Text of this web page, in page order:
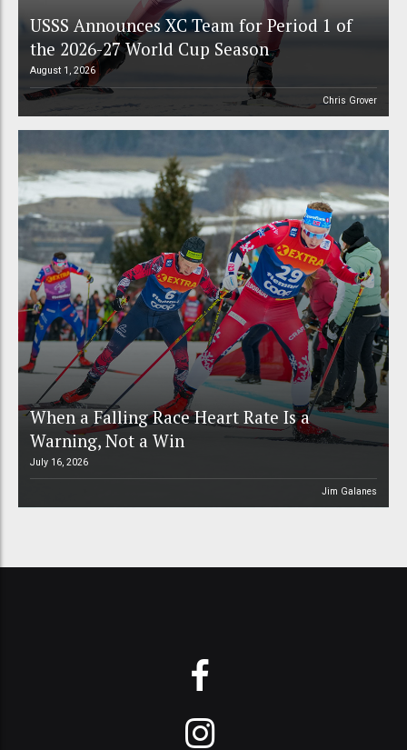
USSS Announces XC Team for Period 1 of
the 2026-27 World Cup Season
August 1, 2026
Chris Grover
When a Falling Race Heart Rate Is a
Warning, Not a Win
July 16, 2026
Jim Galanes